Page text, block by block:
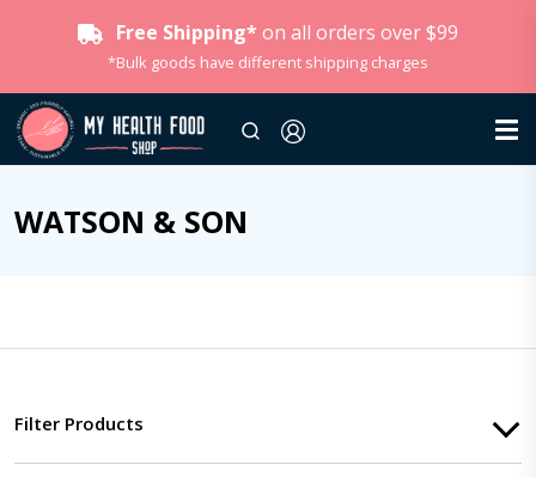
Free Shipping* on all orders over $99
*Bulk goods have different shipping charges
WATSON & SON
Filter Products